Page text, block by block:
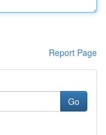
Report Page
Go